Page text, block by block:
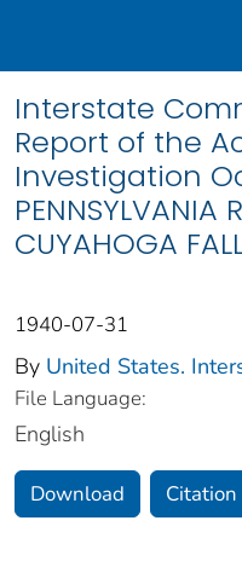
Interstate
Report of the
Investigation
PENNSYLVANIA
CUYAHOGA
1940-07-31
By United States.
File Language:
English
Download Citation